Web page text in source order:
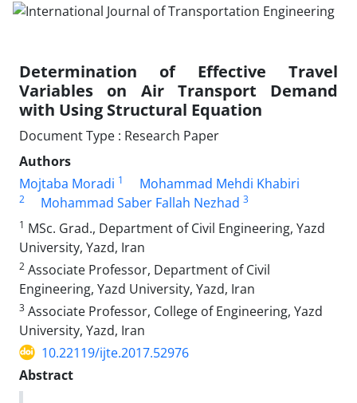
Determination of Effective Travel
Variables on Air Transport Demand
with Using Structural Equation
Document Type : Research Paper
Authors
Mojtaba Moradi 1 Mohammad Mehdi Khabiri
2 Mohammad Saber Fallah Nezhad 3
1 MSc. Grad., Department of Civil Engineering, Yazd
University, Yazd, Iran
2 Associate Professor, Department of Civil
Engineering, Yazd University, Yazd, Iran
3 Associate Professor, College of Engineering, Yazd
University, Yazd, Iran
10.22119/ijte.2017.52976
Abstract